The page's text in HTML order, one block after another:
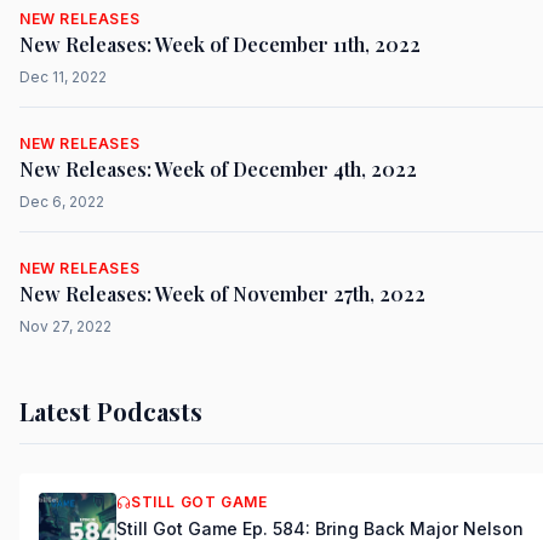
NEW RELEASES
New Releases: Week of December 11th, 2022
Dec 11, 2022
NEW RELEASES
New Releases: Week of December 4th, 2022
Dec 6, 2022
NEW RELEASES
New Releases: Week of November 27th, 2022
Nov 27, 2022
Latest Podcasts
STILL GOT GAME
Still Got Game Ep. 584: Bring Back Major Nelson